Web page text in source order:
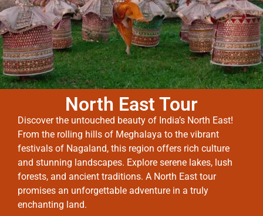
North East Tour
Discover the untouched beauty of India’s North East!
From the rolling hills of Meghalaya to the vibrant
festivals of Nagaland, this region offers rich culture
and stunning landscapes. Explore serene lakes, lush
forests, and ancient traditions. A North East tour
promises an unforgettable adventure in a truly
enchanting land.